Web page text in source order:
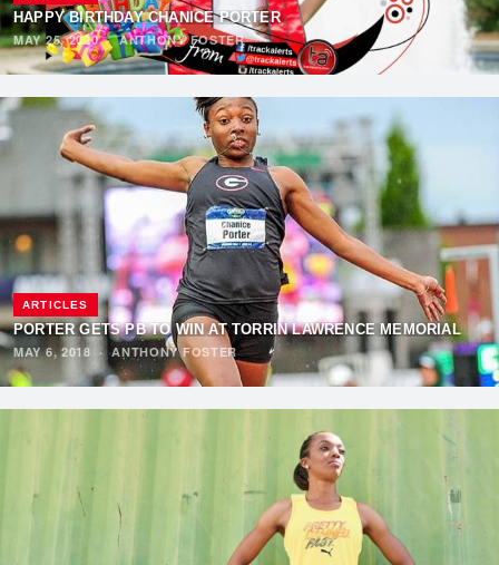
HAPPY BIRTHDAY CHANICE PORTER
MAY 25, 2020·ANTHONY FOSTER
ARTICLES
PORTER GETS PB TO WIN AT TORRIN LAWRENCE MEMORIAL
MAY 6, 2018 ·ANTHONY FOSTER